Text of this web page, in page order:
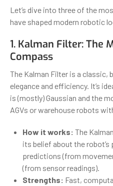
Let’s dive into three of the
have shaped modern robotic
1. Kalman Filter: The
Compass
The Kalman Filter is a
elegance and efficiency. It’s
is (mostly) Gaussian and the
AGVs or warehouse robots
How it works: The
its belief about the
predictions (from
(from sensor readings).
Strengths: Fast,